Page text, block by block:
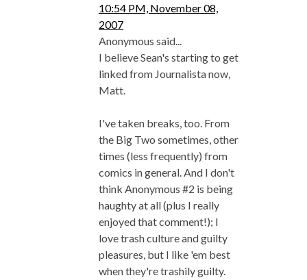
10:54 PM, November 08,
2007
Anonymous said...
I believe Sean's starting to get
linked from Journalista now,
Matt.
I've taken breaks, too. From
the Big Two sometimes, other
times (less frequently) from
comics in general. And I don't
think Anonymous #2 is being
haughty at all (plus I really
enjoyed that comment!); I
love trash culture and guilty
pleasures, but I like 'em best
when they're trashily guilty.